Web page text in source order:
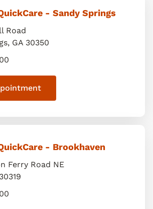
- Sandy Springs
Road
, GA 30350
- Brookhaven
Ferry Road NE
30319